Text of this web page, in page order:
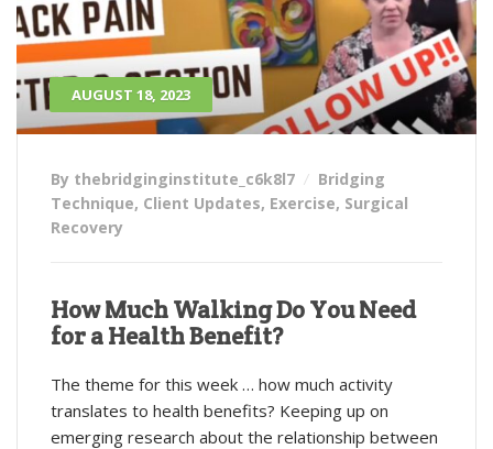
AUGUST 18, 2023
By thebridginginstitute_c6k8l7
Bridging
Technique, Client Updates, Exercise, Surgical
Recovery
How Much Walking Do You Need
for a Health Benefit?
The theme for this week … how much activity
translates to health benefits? Keeping up on
emerging research about the relationship between